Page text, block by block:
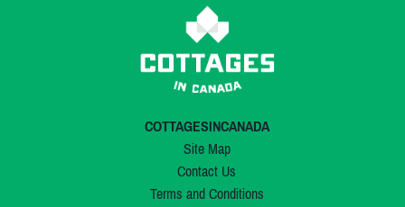
COTTAGESINCANADA
Site Map
Contact Us
Terms and Conditions